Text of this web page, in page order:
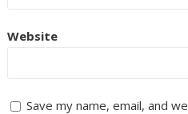
Website
Save my name, email, and